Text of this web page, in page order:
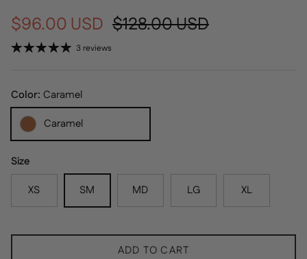
Sale price
$96.00 USD Regular price
$128.00 USD
3 reviews
Color: Caramel
Caramel
Size
XS SM MD LG XL
ADD TO CART